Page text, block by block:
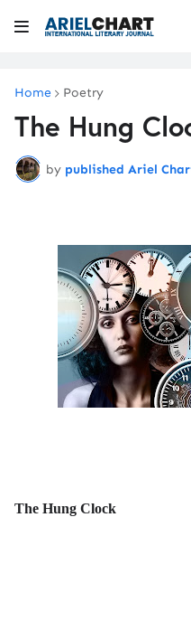
Home Poetry
The Hung
by published Ariel
The Hung Clock